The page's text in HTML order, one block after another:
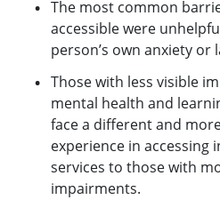
The most common
accessible were
person’s own anxiety or
Those with less visible
mental health and
face a different and
experience in accessing
services to those with
impairments.